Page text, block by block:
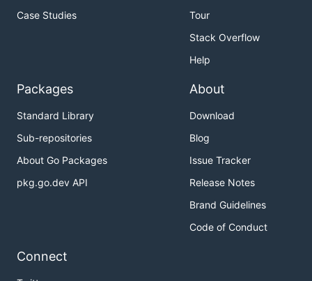
Case Studies
Tour
Stack Overflow
Help
Packages
Standard Library
Sub-repositories
About Go Packages
pkg.go.dev API
About
Download
Blog
Issue Tracker
Release Notes
Brand Guidelines
Code of Conduct
Connect